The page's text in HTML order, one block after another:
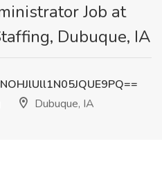
Job at
Dubuque, IA
Dubuque, IA